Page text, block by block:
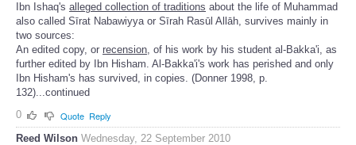
Ibn Ishaq's alleged collection of traditions about the life of Muhammad
also called Sīrat Nabawiyya or Sīrah Rasūl Allāh, survives mainly in
two sources:
An edited copy, or recension, of his work by his student al-Bakka'i, as
further edited by Ibn Hisham. Al-Bakka'i's work has perished and only
Ibn Hisham's has survived, in copies. (Donner 1998, p.
132)...continued
0
Quote Reply
Reed Wilson Wednesday, 22 September 2010